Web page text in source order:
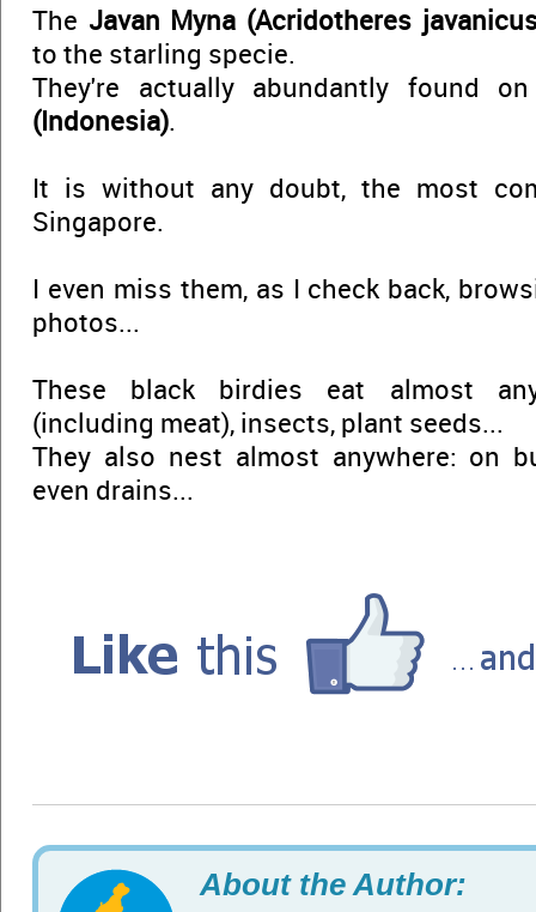
The Javan Myna (Acridotheres
to the starling specie.
They're actually abundantly found
(Indonesia).
It is without any doubt, the most
Singapore.
I even miss them, as I check back,
photos...
These black birdies eat almost
(including meat), insects, plant seeds...
They also nest almost anywhere: on
even drains...
About the Author: